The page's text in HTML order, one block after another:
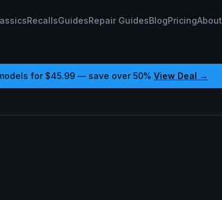
RecallsGuidesRepair GuidesBlogPricingAbout
for $45.99 — save over 50% View Deal →